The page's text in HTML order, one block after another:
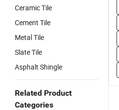
Ceramic Tile
Cement Tile
Metal Tile
Slate Tile
Asphalt Shingle
Related Product
Categories